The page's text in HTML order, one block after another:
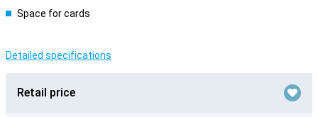
Space for cards
Detailed specifications
Retail price